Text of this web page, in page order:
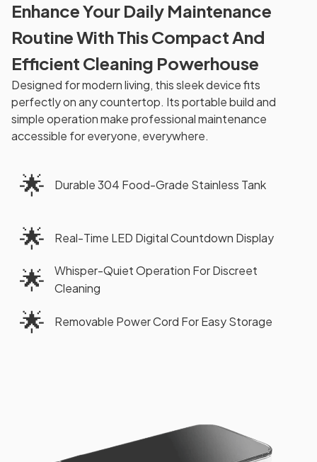
Enhance Your Daily Maintenance
Routine With This Compact And
Efficient Cleaning Powerhouse
Designed for modern living, this sleek device fits
perfectly on any countertop. Its portable build and
simple operation make professional maintenance
accessible for everyone, everywhere.
🌟 Durable 304 Food-Grade Stainless Tank
🌟 Real-Time LED Digital Countdown Display
🌟
Whisper-Quiet Operation For Discreet
Cleaning
🌟 Removable Power Cord For Easy Storage